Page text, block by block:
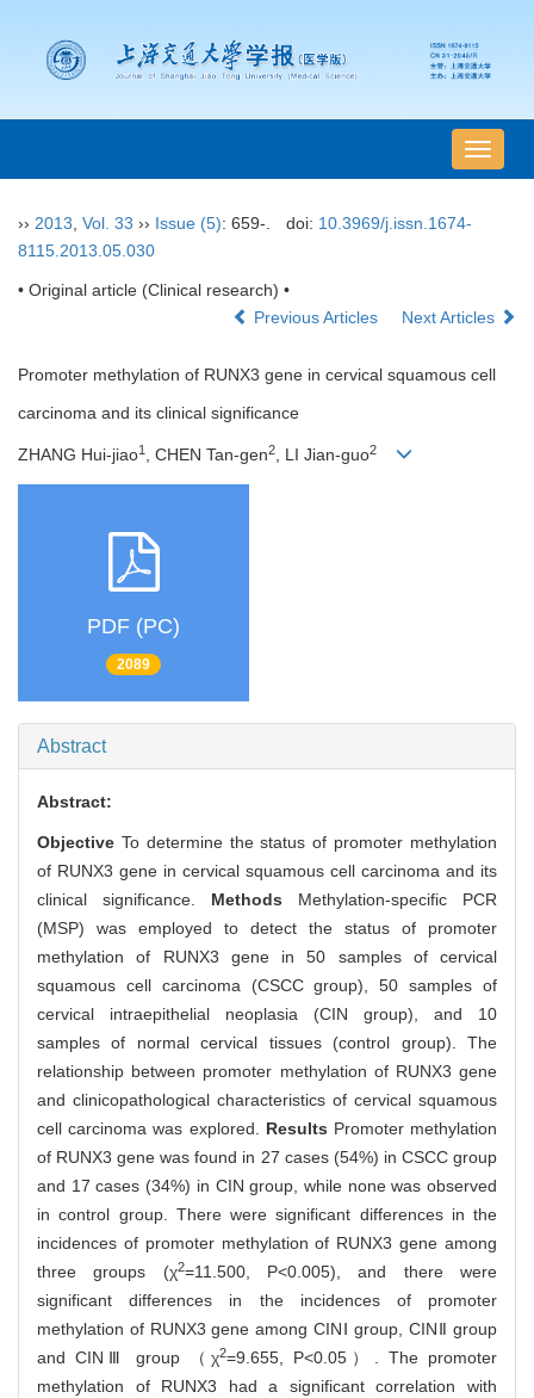
导
航
›› 2013 Vol. 33 ›› Issue (5): 659-. doi: 10.3969/j.issn.1674-
8115.2013.05.030
• Original article (Clinical research) •
Previous Articles
Next Articles
Promoter methylation of RUNX3 gene in cervical squamous cell
carcinoma and its clinical significance
ZHANG Hui-jiao1 , CHEN Tan-gen2, LI Jian-guo2
PDF (PC)
2089
Abstract
Abstract:
Objective To determine the status of promoter methylation
of RUNX3 gene in cervical squamous cell carcinoma and its
clinical significance. Methods Methylation-specific PCR
(MSP) was employed to detect the status of promoter
methylation of RUNX3 gene in 50 samples of cervical
squamous cell carcinoma (CSCC group), 50 samples of
cervical intraepithelial neoplasia (CIN group), and 10
samples of normal cervical tissues (control group). The
relationship between promoter methylation of RUNX3 gene
and clinicopathological characteristics of cervical squamous
cell carcinoma was explored. Results Promoter methylation
of RUNX3 gene was found in 27 cases (54%) in CSCC group
and 17 cases (34%) in CIN group, while none was observed
in control group. There were significant differences in the
incidences of promoter methylation of RUNX3 gene among
three groups (χ2=11.500, P<0.005), and there were
significant differences in the incidences of promoter
methylation of RUNX3 gene among CINⅠ group, CINⅡ group
and CINⅢ group （χ2=9.655, P<0.05）. The promoter
methylation of RUNX3 had a significant correlation with